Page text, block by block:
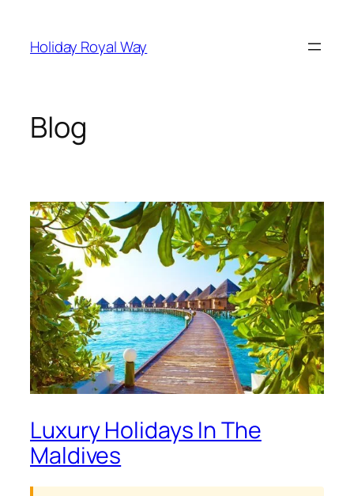
content
Holiday Royal Way
Blog
Luxury Holidays In The
Maldives